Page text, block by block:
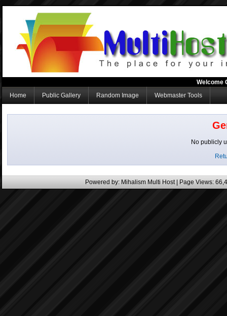
Welcome
Home
Public Gallery Random Image Webmaster Tools
No publicly
Powered by: Mihalism Multi Host | Page Views: